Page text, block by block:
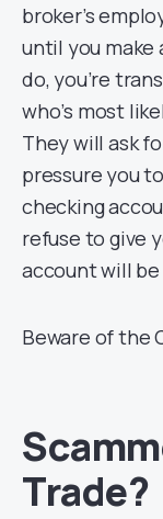
broker’s
until you make
do, you’re
who’s most
They will ask
pressure you
checking
refuse to give
account will
Beware of the
Trade?